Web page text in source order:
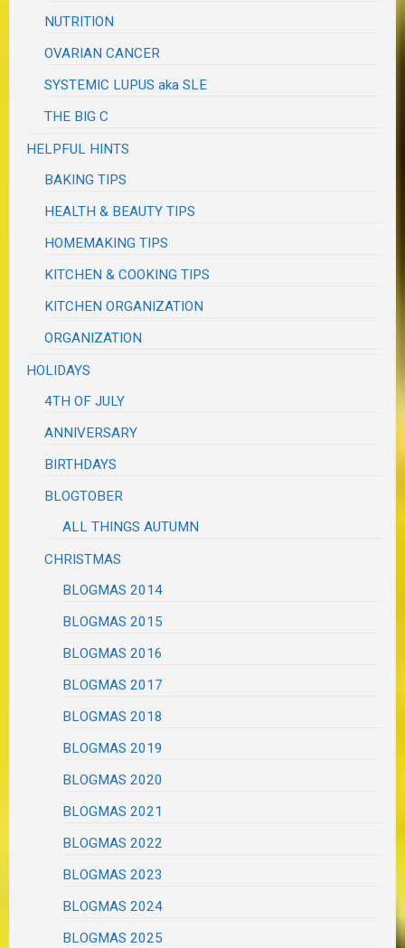
NUTRITION
OVARIAN CANCER
SYSTEMIC LUPUS aka SLE
THE BIG C
HELPFUL HINTS
BAKING TIPS
HEALTH & BEAUTY TIPS
HOMEMAKING TIPS
KITCHEN & COOKING TIPS
KITCHEN ORGANIZATION
ORGANIZATION
HOLIDAYS
4TH OF JULY
ANNIVERSARY
BIRTHDAYS
BLOGTOBER
ALL THINGS AUTUMN
CHRISTMAS
BLOGMAS 2014
BLOGMAS 2015
BLOGMAS 2016
BLOGMAS 2017
BLOGMAS 2018
BLOGMAS 2019
BLOGMAS 2020
BLOGMAS 2021
BLOGMAS 2022
BLOGMAS 2023
BLOGMAS 2024
BLOGMAS 2025